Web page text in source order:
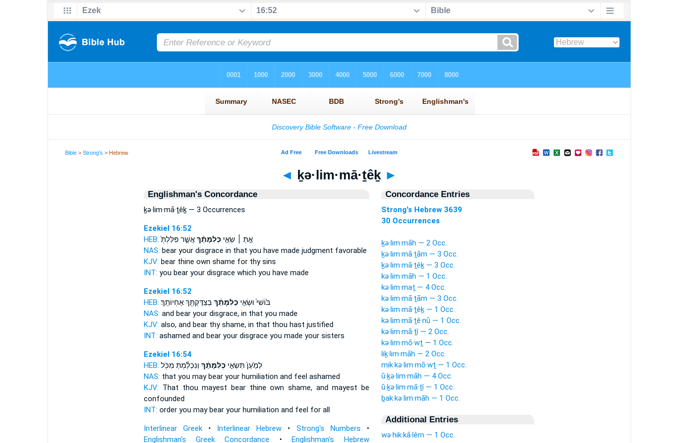
Bible >Strong's > Hebrew
◄ ḵə·lim·mā·ṯêḵ ►
Englishman's Concordance
ḵə·lim·mā·ṯêḵ — 3 Occurrences
Ezekiel 16:52
HEB:
אַ֣תְּ ׀ שְׂאִ֣יכְלִמָּתֵ֗ךְאֲשֶׁ֤ר פִּלַּלְתְּ֙
NAS: bear your disgrace in that you have made judgment favorable
KJV: bear thine own shame for thy sins
INT: you bear your disgrace which you have made
Ezekiel 16:52
HEB:
בּ֙וֹשִׁי֙ וּשְׂאִ֣יכְלִמָּתֵ֔ךְבְּצַדֶּקְתֵּ֖ךְ אַחְיוֹתֵֽךְ׃
NAS: and bear your disgrace,in that you made
KJV: also, and bear thy shame,in that thou hast justified
INT: ashamed and bear your disgrace you made your sisters
Ezekiel 16:54
HEB:
לְמַ֙עַן֙ תִּשְׂאִ֣יכְלִמָּתֵ֔ךְ וְנִכְלַ֕מְתְּ מִכֹּ֖ל
NAS: that you may bear your humiliation and feel ashamed
KJV: That thou mayest bear thine own shame,and mayest be
confounded
INT: order you may bear your humiliation and feel for all
Interlinear Greek• Interlinear Hebrew • Strong's Numbers •
Englishman's Greek Concordance •Englishman's Hebrew
Concordance Entries
Strong's Hebrew 3639
30 Occurrences
ḵə·lim·māh — 2 Occ.
ḵə·lim·mā·ṯām — 3 Occ.
ḵə·lim·mā·ṯêḵ — 3 Occ.
kə·lim·māh — 1 Occ.
kə·lim·maṯ — 4 Occ.
kə·lim·mā·ṯām — 3 Occ.
kə·lim·mā·ṯêḵ — 1 Occ.
kə·lim·mā·ṯê·nū — 1 Occ.
kə·lim·mā·ṯî — 2 Occ.
kə·lim·mō·wṯ — 1 Occ.
liḵ·lim·māh — 2 Occ.
mik·kə·lim·mō·wṯ — 1 Occ.
ū·ḵə·lim·māh — 4 Occ.
ū·ḵə·lim·mā·ṯî — 1 Occ.
ḇak·kə·lim·māh — 1 Occ.
Additional Entries
wə·hik·kā·lêm — 1 Occ.